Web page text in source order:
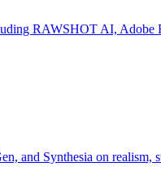
RAWSHOT AI, Adobe
and Synthesia on realism,